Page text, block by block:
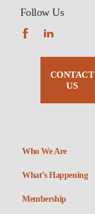
Follow Us
CONTACT
US
Who We Are
What’s Happening
Membership